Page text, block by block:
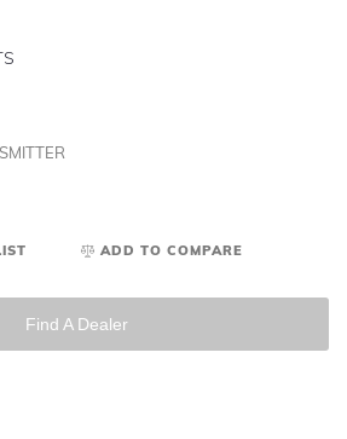
ADD TO COMPARE
Find A Dealer